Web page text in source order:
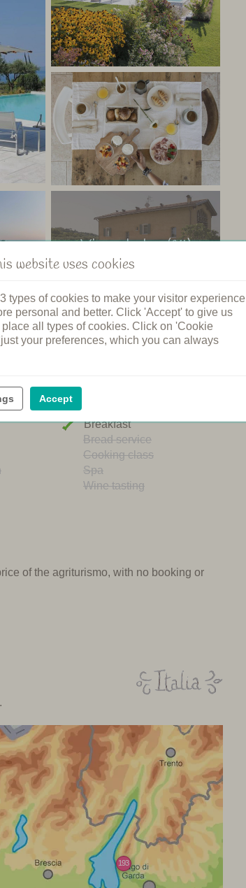
under 12 years are not allowed. All
tv, minibar and wifi. Some of the rooms
from bustling Lake Garda. The friendly
place to enjoy your holiday and
View photos (14)
Breakfast
Bread service
Cooking class
Spa
Wine tasting
of the agriturismo, with no booking or
193
website uses cookies
types of cookies to make your visitor experience
personal and better. Click 'Accept' to give us
all types of cookies. Click on 'Cookie
your preferences, which you can always
Accept